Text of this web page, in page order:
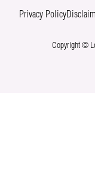
Privacy Policy
Copyright ©